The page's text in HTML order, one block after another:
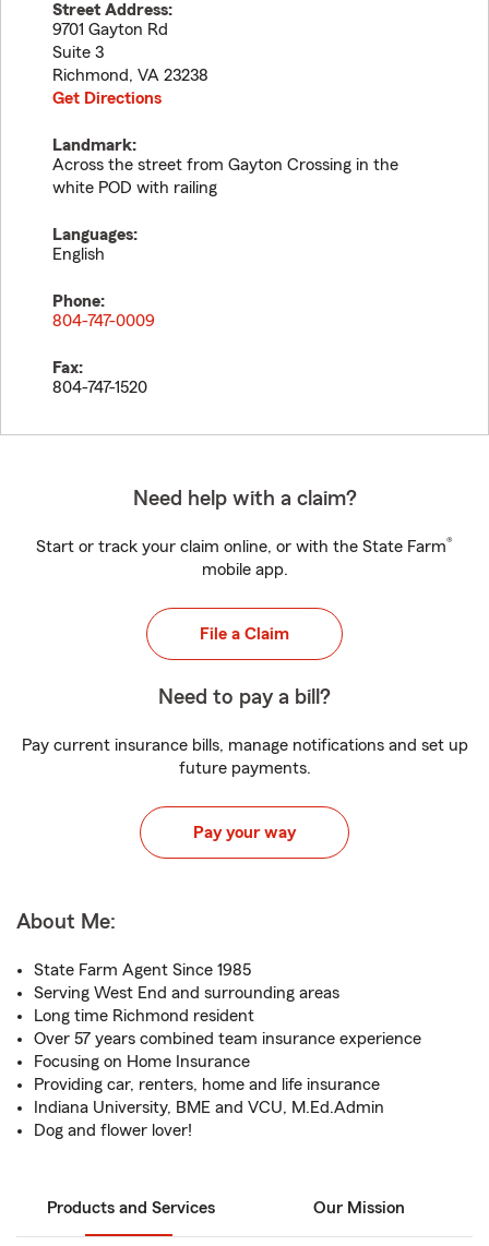
Street Address:
9701 Gayton Rd
Suite 3
Richmond, VA 23238
Get Directions
Landmark:
Across the street from Gayton Crossing in the
white POD with railing
Languages:
English
Phone:
804-747-0009
Fax:
804-747-1520
Need help with a claim?
Start or track your claim online, or with the State Farm®
mobile app.
File a Claim
Need to pay a bill?
Pay current insurance bills, manage notifications and set up
future payments.
Pay your way
About Me:
State Farm Agent Since 1985
Serving West End and surrounding areas
Long time Richmond resident
Over 57 years combined team insurance experience
Focusing on Home Insurance
Providing car, renters, home and life insurance
Indiana University, BME and VCU, M.Ed.Admin
Dog and flower lover!
Products and Services Our Mission